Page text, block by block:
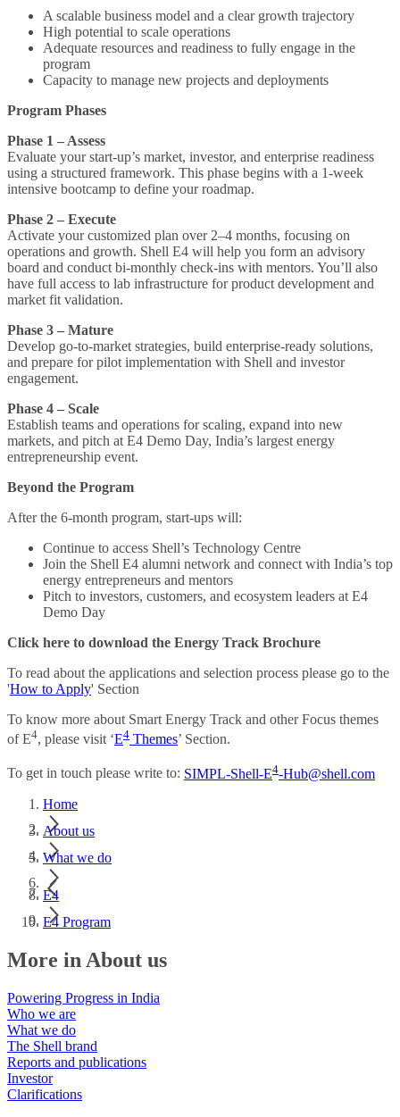
A scalable business model and a clear growth trajectory
High potential to scale operations
Adequate resources and readiness to fully engage in the
program
Capacity to manage new projects and deployments
Program Phases
Phase 1 – Assess
Evaluate your start-up’s market, investor, and enterprise readiness
using a structured framework. This phase begins with a 1-week
intensive bootcamp to define your roadmap.
Phase 2 – Execute
Activate your customized plan over 2–4 months, focusing on
operations and growth. Shell E4 will help you form an advisory
board and conduct bi-monthly check-ins with mentors. You’ll also
have full access to lab infrastructure for product development and
market fit validation.
Phase 3 – Mature
Develop go-to-market strategies, build enterprise-ready solutions,
and prepare for pilot implementation with Shell and investor
engagement.
Phase 4 – Scale
Establish teams and operations for scaling, expand into new
markets, and pitch at E4 Demo Day, India’s largest energy
entrepreneurship event.
Beyond the Program
After the 6-month program, start-ups will:
Continue to access Shell’s Technology Centre
Join the Shell E4 alumni network and connect with India’s top
energy entrepreneurs and mentors
Pitch to investors, customers, and ecosystem leaders at E4
Demo Day
Click here to download the Energy Track Brochure
To read about the applications and selection process please go to the
'How to Apply' Section
To know more about Smart Energy Track and other Focus themes
of E4, please visit ‘E4 Themes’ Section.
To get in touch please write to: SIMPL-Shell-E4-Hub@shell.com
Home
About us
What we do
E4
E4 Program
More in About us
Powering Progress in India
Who we are
What we do
The Shell brand
Reports and publications
Investor
Clarifications